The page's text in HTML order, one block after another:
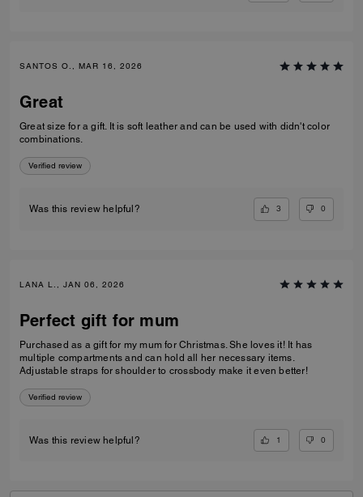
SANTOS O., MAR 16, 2026
Great
Great size for a gift. It is soft leather and can be used with didn't color
combinations.
Verified review
Was this review helpful? 3 0
LANA L., JAN 06, 2026
Perfect gift for mum
Purchased as a gift for my mum for Christmas. She loves it! It has
multiple compartments and can hold all her necessary items.
Adjustable straps for shoulder to crossbody make it even better!
Verified review
Was this review helpful? 1 0